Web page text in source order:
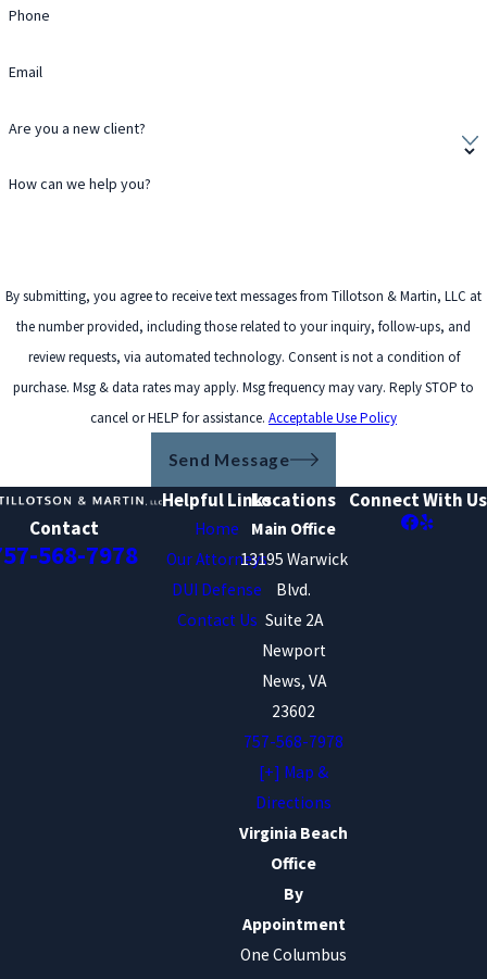
Phone
Email
Are you a new client?
How can we help you?
By submitting, you agree to receive text messages from Tillotson & Martin, LLC at
the number provided, including those related to your inquiry, follow-ups, and
review requests, via automated technology. Consent is not a condition of
purchase. Msg & data rates may apply. Msg frequency may vary. Reply STOP to
cancel or HELP for assistance. Acceptable Use Policy
Send Message
Contact
568-7978
Helpful Links
Home
Our Attorneys
DUI Defense
Contact Us
Locations
Main Office
13195 Warwick
Blvd.
Suite 2A
Newport
News, VA
23602
757-568-7978
[+] Map &
Directions
Virginia Beach
Office
By
Appointment
One Columbus
Connect With Us